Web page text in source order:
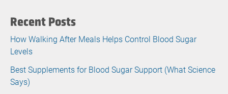
Recent Posts
How Walking After Meals Helps Control Blood Sugar
Levels
Best Supplements for Blood Sugar Support (What Science
Says)